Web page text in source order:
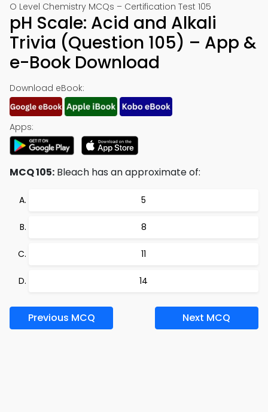
O Level Chemistry MCQs – Certification Test 105
pH Scale: Acid and Alkali
Trivia (Question 105) – App &
e-Book Download
Download eBook:
Apps:
MCQ 105: Bleach has an approximate of:
5
8
11
14
Previous MCQ Next MCQ